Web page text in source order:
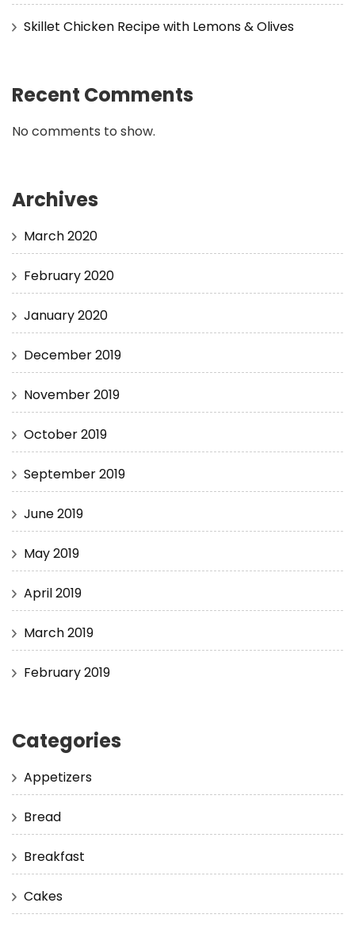
Skillet Chicken Recipe with Lemons & Olives
Recent Comments
No comments to show.
Archives
March 2020
February 2020
January 2020
December 2019
November 2019
October 2019
September 2019
June 2019
May 2019
April 2019
March 2019
February 2019
Categories
Appetizers
Bread
Breakfast
Cakes